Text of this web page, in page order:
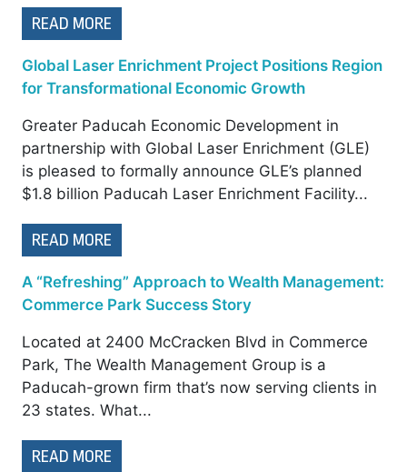
READ MORE
Global Laser Enrichment Project Positions Region
for Transformational Economic Growth
Greater Paducah Economic Development in
partnership with Global Laser Enrichment (GLE)
is pleased to formally announce GLE’s planned
$1.8 billion Paducah Laser Enrichment Facility...
READ MORE
A “Refreshing” Approach to Wealth Management:
Commerce Park Success Story
Located at 2400 McCracken Blvd in Commerce
Park, The Wealth Management Group is a
Paducah-grown firm that’s now serving clients in
23 states. What...
READ MORE